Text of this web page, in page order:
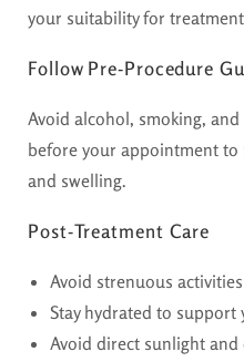
your suitability for
Follow Pre-Procedure
Avoid alcohol, smoking,
before your appointment
and swelling.
Post-Treatment Care
Avoid strenuous
Stay hydrated to support
Avoid direct sunlight